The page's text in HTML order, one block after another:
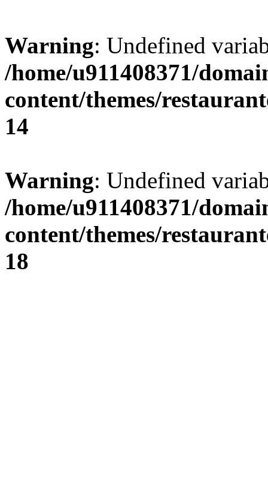
Warning: Undefined
/home/u911408371/
content/themes/
14
Warning: Undefined
/home/u911408371/
content/themes/
18